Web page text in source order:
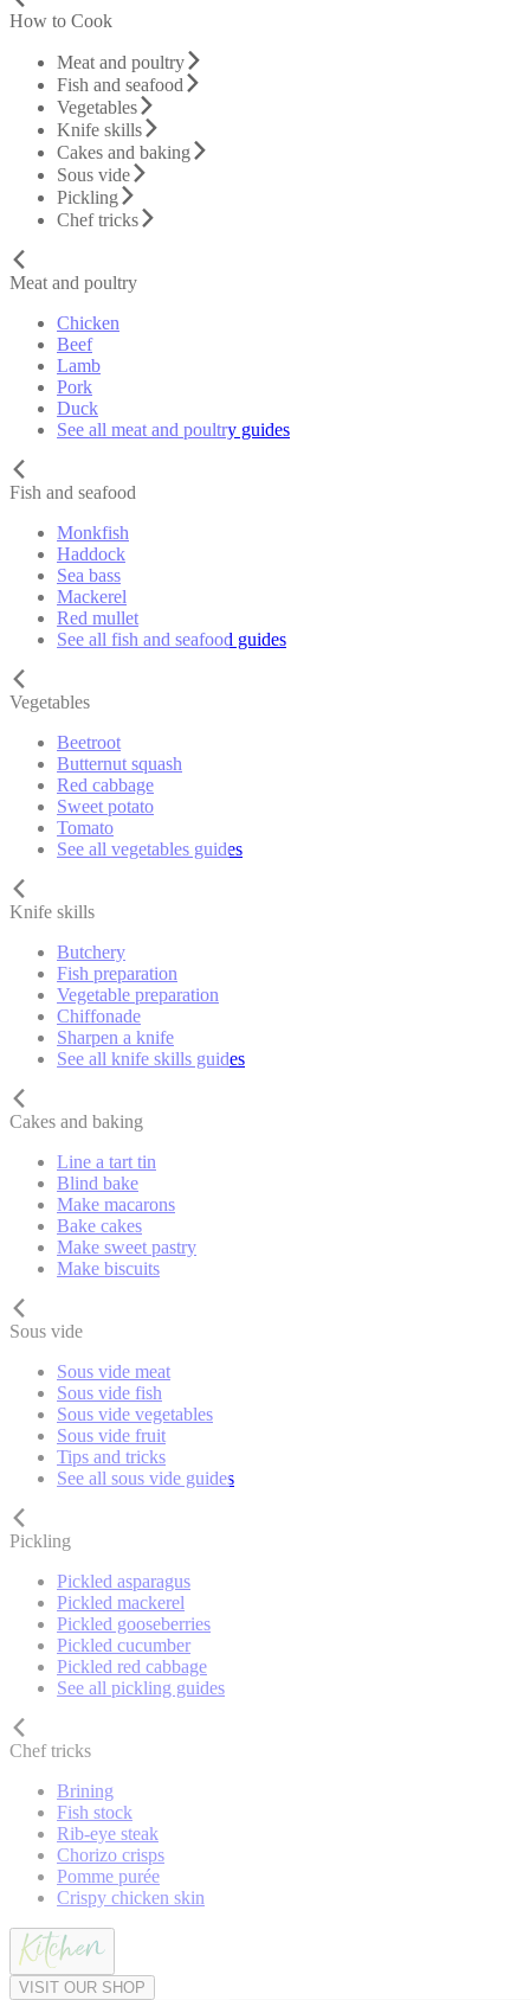
How to Cook
Meat and poultry
Fish and seafood
Vegetables
Knife skills
Cakes and baking
Sous vide
Pickling
Chef tricks
Meat and poultry
Chicken
Beef
Lamb
Pork
Duck
See all meat and poultry guides
Fish and seafood
Monkfish
Haddock
Sea bass
Mackerel
Red mullet
See all fish and seafood guides
Vegetables
Beetroot
Butternut squash
Red cabbage
Sweet potato
Tomato
See all vegetables guides
Knife skills
Butchery
Fish preparation
Vegetable preparation
Chiffonade
Sharpen a knife
See all knife skills guides
Cakes and baking
Line a tart tin
Blind bake
Make macarons
Bake cakes
Make sweet pastry
Make biscuits
Sous vide
Sous vide meat
Sous vide fish
Sous vide vegetables
Sous vide fruit
Tips and tricks
See all sous vide guides
Pickling
Pickled asparagus
Pickled mackerel
Pickled gooseberries
Pickled cucumber
Pickled red cabbage
See all pickling guides
Chef tricks
Brining
Fish stock
Rib-eye steak
Chorizo crisps
Pomme purée
Crispy chicken skin
VISIT OUR SHOP